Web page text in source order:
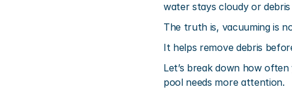
water stays cloudy or
The truth is, vacuuming is
It helps remove debris
Let’s break down how
pool needs more attention.